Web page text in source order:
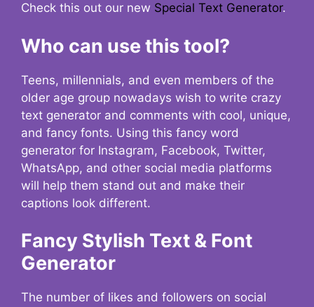
Check this out our new Special Text Generator.
Who can use this tool?
Teens, millennials, and even members of the
older age group nowadays wish to write crazy
text generator and comments with cool, unique,
and fancy fonts. Using this fancy word
generator for Instagram, Facebook, Twitter,
WhatsApp, and other social media platforms
will help them stand out and make their
captions look different.
Fancy Stylish Text & Font
Generator
The number of likes and followers on social